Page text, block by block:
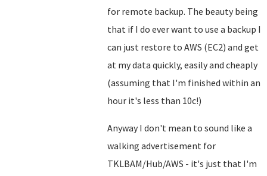
for remote backup. The beauty being
that if I do ever want to use a backup I
can just restore to AWS (EC2) and get
at my data quickly, easily and cheaply
(assuming that I'm finished within an
hour it's less than 10c!)
Anyway I don't mean to sound like a
walking advertisement for
TKLBAM/Hub/AWS - it's just that I'm